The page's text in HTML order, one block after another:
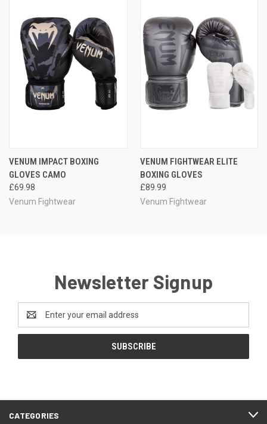
VENUM IMPACT BOXING
GLOVES CAMO
£69.98
Venum Fightwear
VENUM FIGHTWEAR ELITE
BOXING GLOVES
£89.99
Venum Fightwear
Newsletter Signup
Address
CATEGORIES